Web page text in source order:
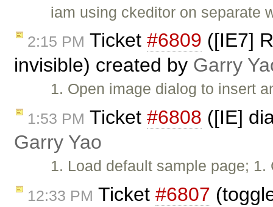
iam using ckeditor on separate
2:15 PM Ticket #6809 ([IE7]
invisible) created by Garry
1. Open image dialog to insert
1:53 PM Ticket #6808 ([IE]
Garry Yao
1. Load default sample page;
12:33 PM Ticket #6807